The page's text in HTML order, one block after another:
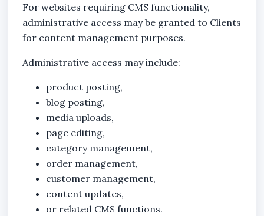
For websites requiring CMS functionality,
administrative access may be granted to Clients
for content management purposes.
Administrative access may include:
product posting,
blog posting,
media uploads,
page editing,
category management,
order management,
customer management,
content updates,
or related CMS functions.